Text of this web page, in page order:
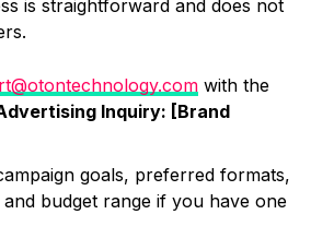
is straightforward and does not
with the
Inquiry: [Brand
goals, preferred formats,
budget range if you have one